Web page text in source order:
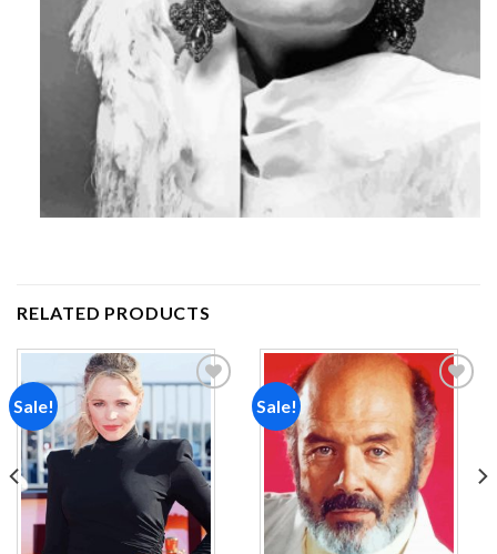
RELATED PRODUCTS
Sale!
wishlist
Sale!
Add to
wishlist